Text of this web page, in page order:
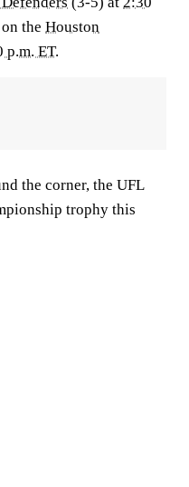
the Houston
p.m. ET.
the corner, the UFL
trophy this